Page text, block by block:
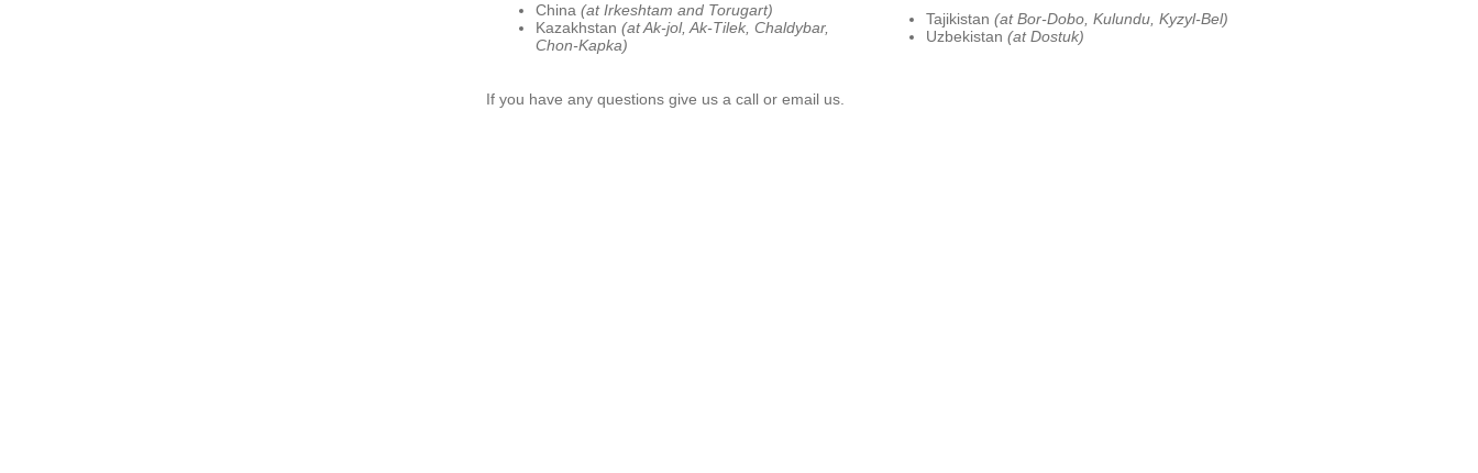
China (at Irkeshtam and Torugart)
Kazakhstan (at Ak-jol, Ak-Tilek, Chaldybar,
Chon-Kapka)
Tajikistan (at Bor-Dobo, Kulundu, Kyzyl-Bel)
Uzbekistan (at Dostuk)
If you have any questions give us a call or email us.